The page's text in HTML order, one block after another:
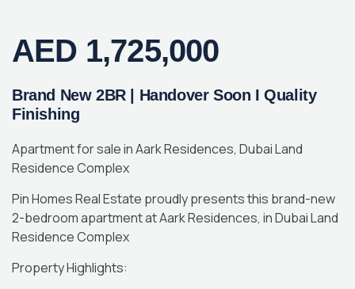
AED 1,725,000
Brand New 2BR | Handover Soon I Quality
Finishing
Apartment for sale in Aark Residences, Dubai Land
Residence Complex
Pin Homes Real Estate proudly presents this brand-new
2-bedroom apartment at Aark Residences, in Dubai Land
Residence Complex
Property Highlights: